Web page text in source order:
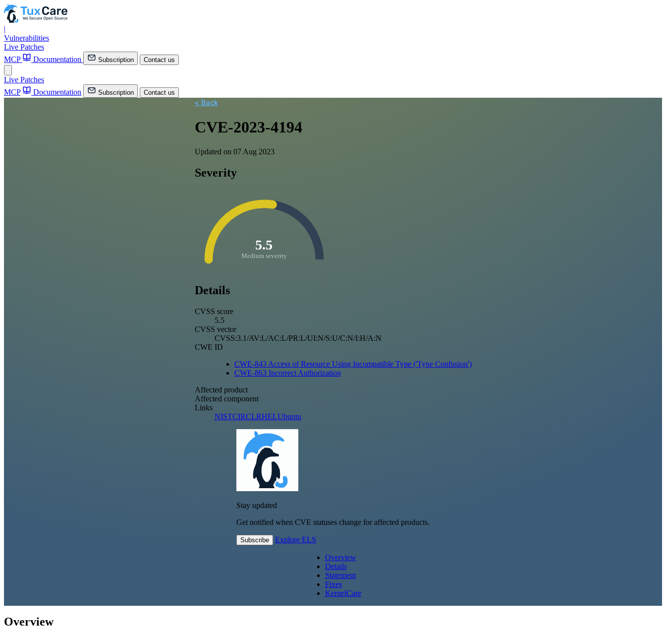
|
Vulnerabilities
Live Patches
MCP
Documentation Subscription Contact us
Live Patches
MCP
Documentation Subscription Contact us
< Back
CVE-2023-4194
Updated on 07 Aug 2023
Severity
5.5
Medium severity
Details
CVSS score
5.5
CVSS vector
CVSS:3.1/AV:L/AC:L/PR:L/UI:N/S:U/C:N/I:H/A:N
CWE ID
CWE-843 Access of Resource Using Incompatible Type ('Type Confusion')
CWE-863 Incorrect Authorization
Affected product
Affected component
Links
NISTCIRCLRHELUbuntu
Stay updated
Get notified when CVE statuses change for affected products.
Subscribe Explore ELS
Overview
Details
Statement
Fixes
KernelCare
Overview